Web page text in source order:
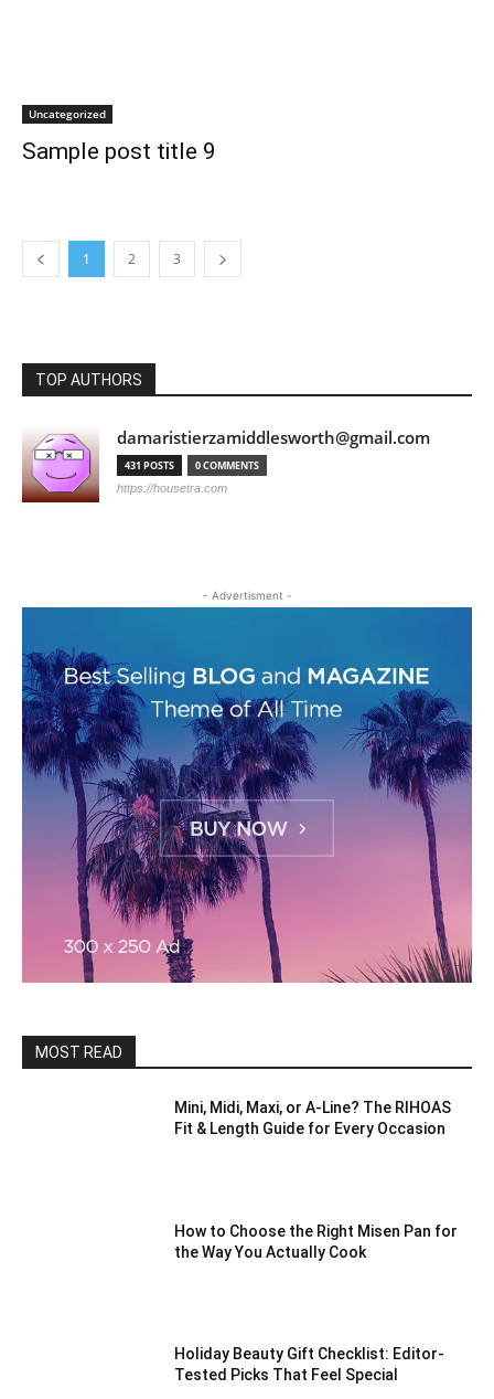
Uncategorized
Sample post title 9
1 2 3
TOP AUTHORS
damaristierzamiddlesworth@gmail.com
431 POSTS 0 COMMENTS
https://housetra.com
- Advertisment -
MOST READ
Mini, Midi, Maxi, or A-Line? The RIHOAS
Fit & Length Guide for Every Occasion
How to Choose the Right Misen Pan for
the Way You Actually Cook
Holiday Beauty Gift Checklist: Editor-
Tested Picks That Feel Special